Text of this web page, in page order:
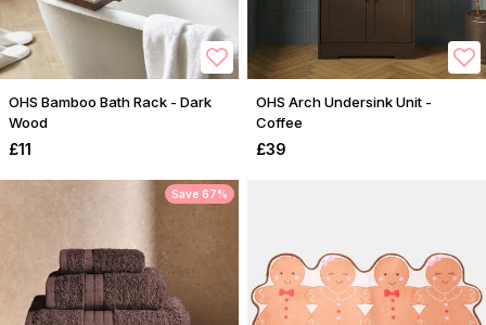
OHS Bamboo Bath Rack - Dark
Wood
£11
OHS Arch Undersink Unit -
Coffee
£39
Save 67%